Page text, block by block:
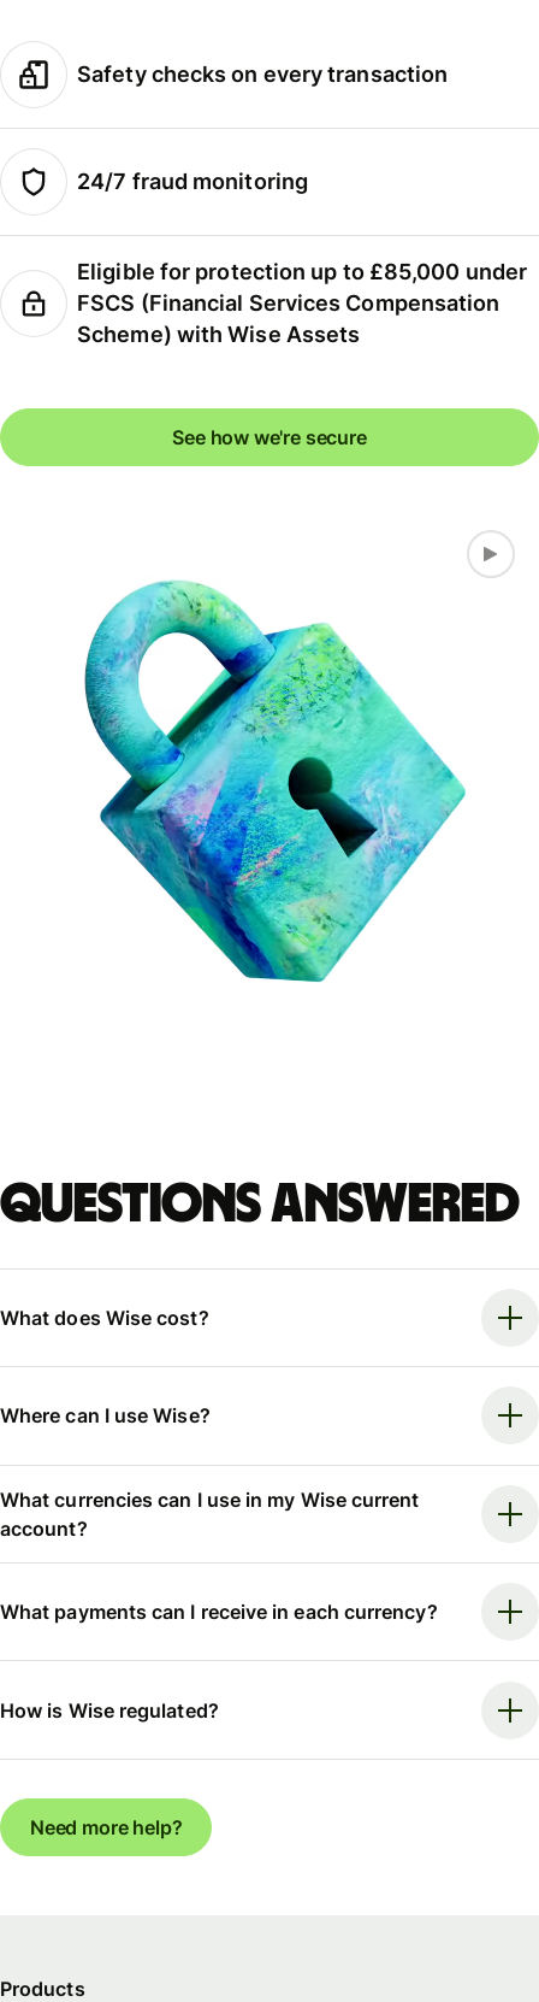
Safety checks on every transaction
24/7 fraud monitoring
Eligible for protection up to £85,000 under
FSCS (Financial Services Compensation
Scheme) with Wise Assets
See how we're secure
Questions answered
What does Wise cost?
Where can I use Wise?
What currencies can I use in my Wise current
account?
What payments can I receive in each currency?
How is Wise regulated?
Need more help?
Products